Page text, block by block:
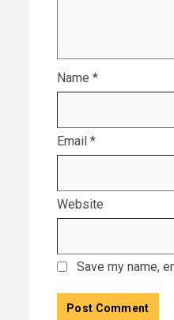
Name *
Email *
Website
Save my name,